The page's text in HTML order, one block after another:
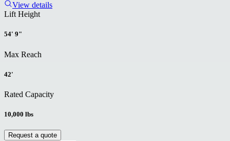
View details
Lift Height
54' 9"
Max Reach
42'
Rated Capacity
10,000 lbs
Request a quote